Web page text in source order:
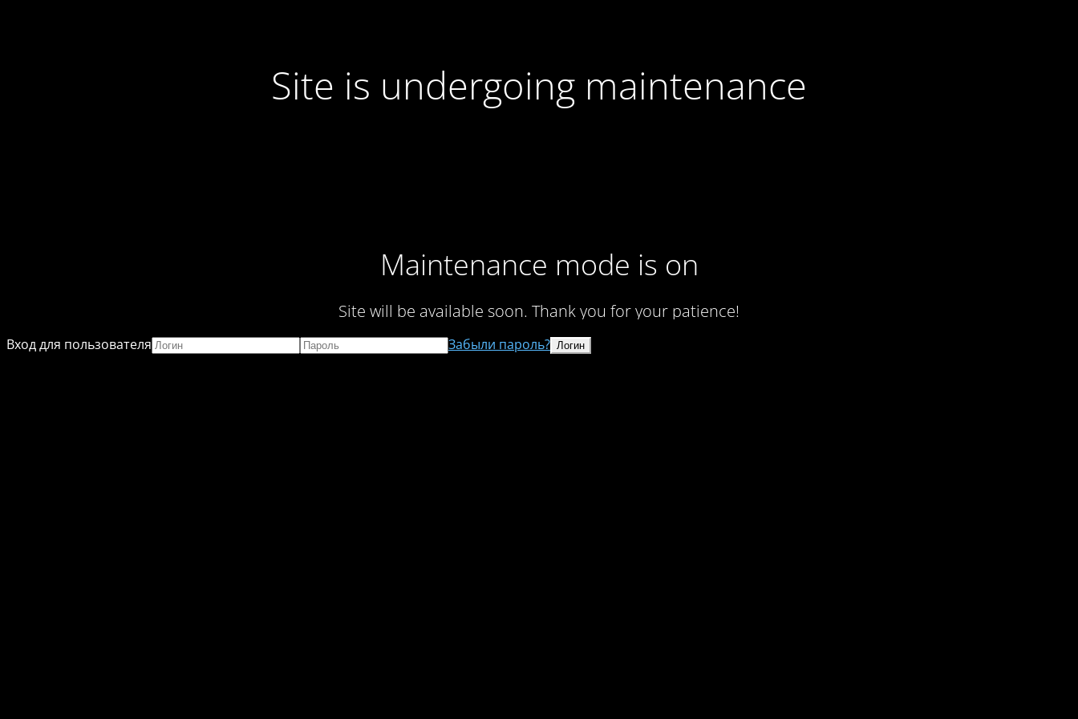
Site is undergoing maintenance
Maintenance mode is on
Site will be available soon. Thank you for your patience!
Вход для пользователя Забыли пароль?